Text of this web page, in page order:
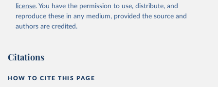
Retrieved on
February 25, 2026
Retrieved from
http://www.fao.org/faostat/en/#data/QCL
prior to any processing or adaptation by Our World in Data.
data downloaded from this page, please use the suggested citation
license. You have the permission to use, distribute, and
reproduce these in any medium, provided the source and
authors are credited.
Citations
HOW TO CITE THIS PAGE